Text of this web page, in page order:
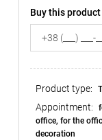
Buy this
Product type:
Appointment:
office, for the
decoration